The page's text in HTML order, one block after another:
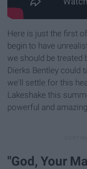
Here is just the first
begin to have
we should be treated
Dierks Bentley could
we'll settle for this
Lakeshake this
powerful and amazing
"God, Your